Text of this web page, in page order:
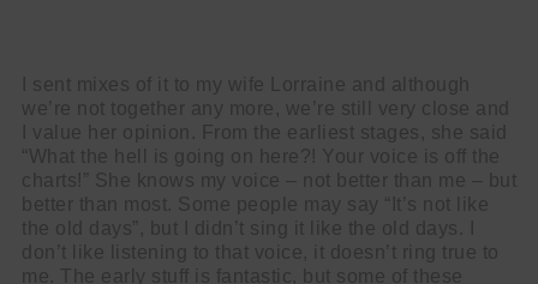
I sent mixes of it to my wife Lorraine and although
we’re not together any more, we’re still very close and
I value her opinion. From the earliest stages, she said
“What the hell is going on here?! Your voice is off the
charts!” She knows my voice – not better than me – but
better than most. Some people may say “It’s not like
the old days”, but I didn’t sing it like the old days. I
don’t like listening to that voice, it doesn’t ring true to
me. The early stuff is fantastic, but some of these